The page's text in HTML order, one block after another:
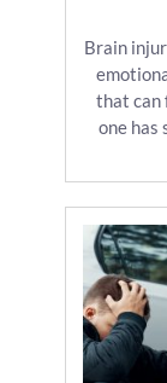
Brain
that can
one has